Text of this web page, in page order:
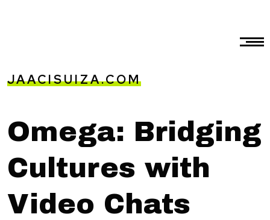
JAACISUIZA.COM
Omega: Bridging
Cultures with
Video Chats